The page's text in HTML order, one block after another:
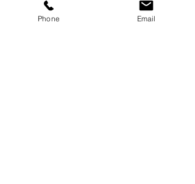
Phone Email